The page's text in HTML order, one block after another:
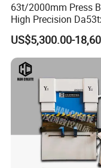
63t/2000mm Press
High Precision
Axis Sheet Metal
Fabrication Machine
Press Brake
Brake Press Brake
US$5,300.00-